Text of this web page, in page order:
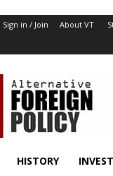
Sign in / Join About VT
VT
Foreign
Policy
HISTORY